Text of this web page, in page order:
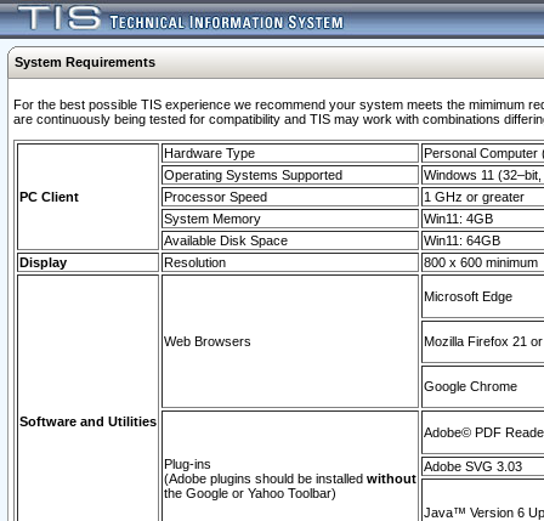
System Requirements
For the best possible TIS experience we recommend your system meets the mimimum
are continuously being tested for compatibility and TIS may work with combinations
PC Client
Hardware Type
Personal Computer
Operating Systems Supported
Windows 11
Processor Speed
1 GHz or greater
System Memory
Win11: 4GB
Available Disk Space
Win11: 64GB
Display
Resolution 800 x 600 minimum
Software and Utilities
Web Browsers
Microsoft Edge
Mozilla Firefox 21
Google Chrome
Plug-ins
(Adobe plugins should be installed without
the Google or Yahoo Toolbar)
Adobe© PDF
Adobe SVG 3.03
Java™ Version 6